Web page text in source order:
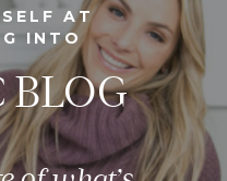
BLOG
AT
INTO